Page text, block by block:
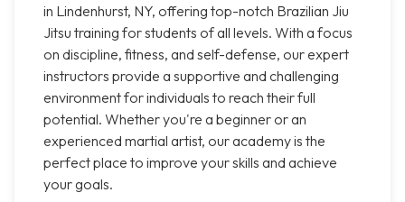
in Lindenhurst, NY, offering top-notch Brazilian Jiu
Jitsu training for students of all levels. With a focus
on discipline, fitness, and self-defense, our expert
instructors provide a supportive and challenging
environment for individuals to reach their full
potential. Whether you're a beginner or an
experienced martial artist, our academy is the
perfect place to improve your skills and achieve
your goals.